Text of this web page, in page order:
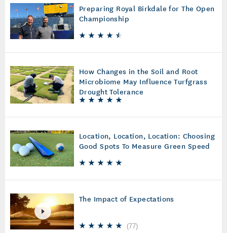
Preparing Royal Birkdale for The Open
Championship
How Changes in the Soil and Root
Microbiome May Influence Turfgrass
Drought Tolerance
Location, Location, Location: Choosing
Good Spots To Measure Green Speed
The Impact of Expectations
(77)